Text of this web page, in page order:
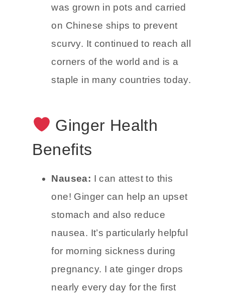
every meal. According to the
monk, Faxian (406AD) ginger
was grown in pots and carried
on Chinese ships to prevent
scurvy. It continued to reach all
Ginger Health
Benefits
Nausea:I can attest to this
one! Ginger can help an upset
stomach and also reduce
nausea. It’s particularly helpful
for morning sickness during